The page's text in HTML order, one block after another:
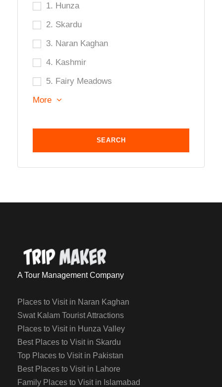
1. Hunza
2. Skardu
3. Naran Kaghan
4. Kashmir
5. Fairy Meadows
More
A Tour Management Company
Places to Visit in Naran Kaghan
Swat Kalam Tourist Attractions
Places to Visit in Hunza Valley
Best Places to Visit in Skardu
Top Places to Visit in Pakistan
Best Places to Visit in Lahore
Family Places to Visit in Islamabad